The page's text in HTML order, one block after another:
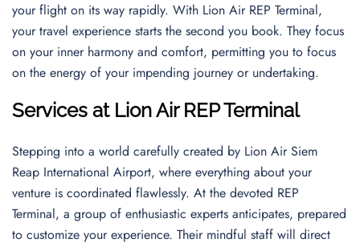
your flight on its way rapidly. With Lion Air REP Terminal,
your travel experience starts the second you book. They focus
on your inner harmony and comfort, permitting you to focus
on the energy of your impending journey or undertaking.
Services at Lion Air REP Terminal
Stepping into a world carefully created by Lion Air Siem
Reap International Airport, where everything about your
venture is coordinated flawlessly. At the devoted REP
Terminal, a group of enthusiastic experts anticipates, prepared
to customize your experience. Their mindful staff will direct